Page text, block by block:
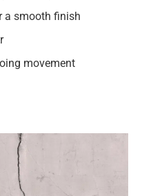
a smooth finish
movement